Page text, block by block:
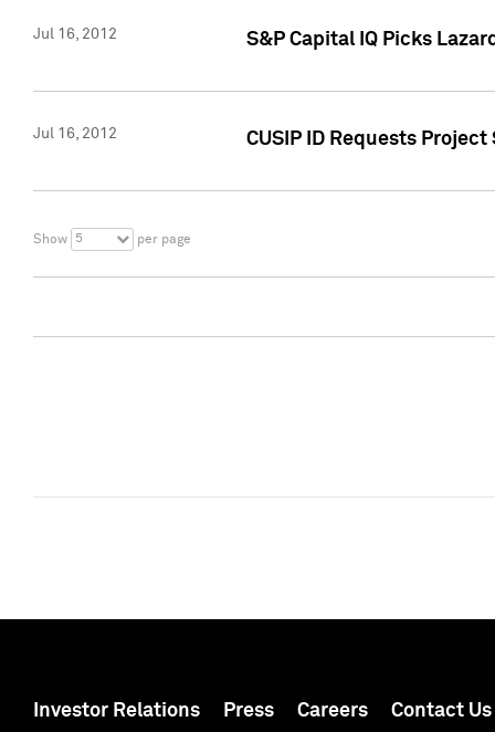
Jul 16, 2012 S&P Capital IQ Picks
Jul 16, 2012 CUSIP ID Requests
Show 5 per page
Investor Relations Press Careers Contact Us